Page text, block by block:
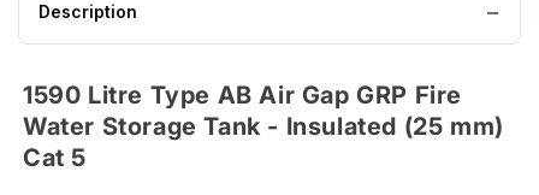
Description
1590 Litre Type AB Air Gap GRP Fire
Water Storage Tank - Insulated (25 mm)
Cat 5